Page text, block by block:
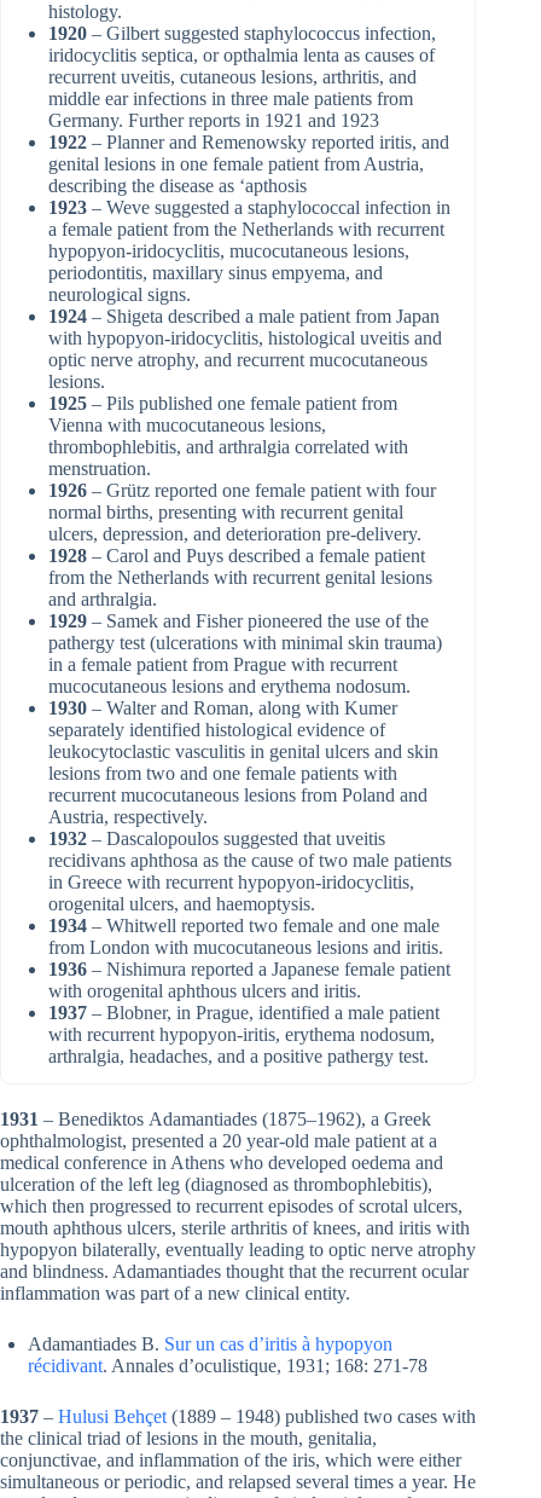
histology.
1920– Gilbert suggested staphylococcus infection,
iridocyclitis septica, or opthalmia lenta as causes of
recurrent uveitis, cutaneous lesions, arthritis, and
middle ear infections in three male patients from
Germany. Further reports in 1921 and 1923
1922– Planner and Remenowsky reported iritis, and
genital lesions in one female patient from Austria,
describing the disease as ‘apthosis
1923– Weve suggested a staphylococcal infection in
a female patient from the Netherlands with recurrent
hypopyon-iridocyclitis, mucocutaneous lesions,
periodontitis, maxillary sinus empyema, and
neurological signs.
1924– Shigeta described a male patient from Japan
with hypopyon-iridocyclitis, histological uveitis and
optic nerve atrophy, and recurrent mucocutaneous
lesions.
1925– Pils published one female patient from
Vienna with mucocutaneous lesions,
thrombophlebitis, and arthralgia correlated with
menstruation.
1926– Grütz reported one female patient with four
normal births, presenting with recurrent genital
ulcers, depression, and deterioration pre-delivery.
1928– Carol and Puys described a female patient
from the Netherlands with recurrent genital lesions
and arthralgia.
1929– Samek and Fisher pioneered the use of the
pathergy test (ulcerations with minimal skin trauma)
in a female patient from Prague with recurrent
mucocutaneous lesions and erythema nodosum.
1930– Walter and Roman, along with Kumer
separately identified histological evidence of
leukocytoclastic vasculitis in genital ulcers and skin
lesions from two and one female patients with
recurrent mucocutaneous lesions from Poland and
Austria, respectively.
1932– Dascalopoulos suggested that uveitis
recidivans aphthosa as the cause of two male patients
in Greece with recurrent hypopyon-iridocyclitis,
orogenital ulcers, and haemoptysis.
1934– Whitwell reported two female and one male
from London with mucocutaneous lesions and iritis.
1936– Nishimura reported a Japanese female patient
with orogenital aphthous ulcers and iritis.
1937– Blobner, in Prague, identified a male patient
with recurrent hypopyon-iritis, erythema nodosum,
arthralgia, headaches, and a positive pathergy test.
1931 – Benediktos Adamantiades (1875–1962), a Greek
ophthalmologist, presented a 20 year-old male patient at a
medical conference in Athens who developed oedema and
ulceration of the left leg (diagnosed as thrombophlebitis),
which then progressed to recurrent episodes of scrotal ulcers,
mouth aphthous ulcers, sterile arthritis of knees, and iritis with
hypopyon bilaterally, eventually leading to optic nerve atrophy
and blindness. Adamantiades thought that the recurrent ocular
inflammation was part of a new clinical entity.
Adamantiades B. Sur un cas d’iritis à hypopyon
récidivant. Annales d’oculistique, 1931; 168: 271-78
1937 – Hulusi Behçet (1889 – 1948) published two cases with
the clinical triad of lesions in the mouth, genitalia,
conjunctivae, and inflammation of the iris, which were either
simultaneous or periodic, and relapsed several times a year. He